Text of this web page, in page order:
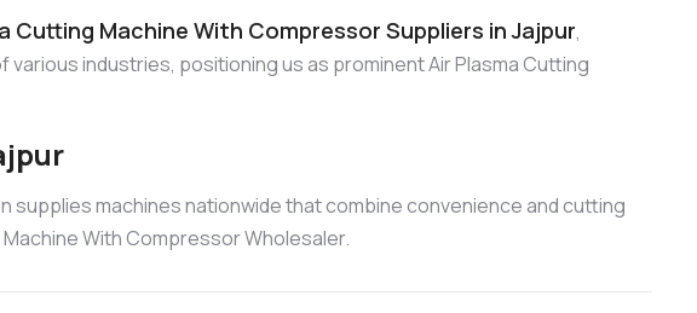
Cutting Machine With Compressor Suppliers in Jajpur,
industries, positioning us as prominent Air Plasma Cutting
supplies machines nationwide that combine convenience and cutting
With Compressor Wholesaler.